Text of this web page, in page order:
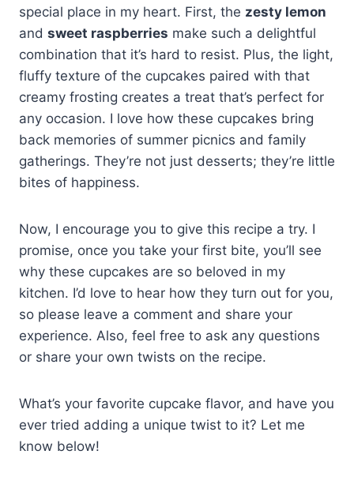
special place in my heart. First, the zesty lemon
and sweet raspberries make such a delightful
combination that it’s hard to resist. Plus, the light,
fluffy texture of the cupcakes paired with that
creamy frosting creates a treat that’s perfect for
any occasion. I love how these cupcakes bring
back memories of summer picnics and family
gatherings. They’re not just desserts; they’re little
bites of happiness.
Now, I encourage you to give this recipe a try. I
promise, once you take your first bite, you’ll see
why these cupcakes are so beloved in my
kitchen. I’d love to hear how they turn out for you,
so please leave a comment and share your
experience. Also, feel free to ask any questions
or share your own twists on the recipe.
What’s your favorite cupcake flavor, and have you
ever tried adding a unique twist to it? Let me
know below!